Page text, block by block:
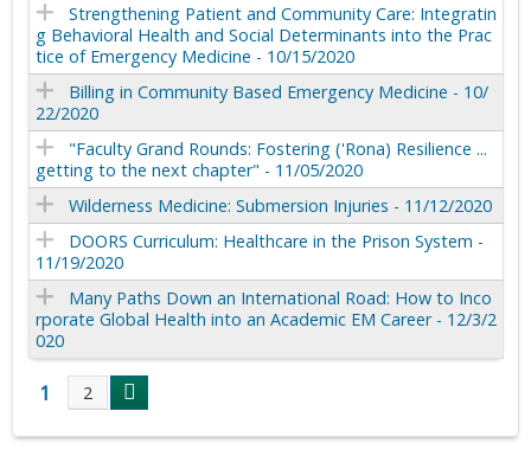
Strengthening Patient and Community Care: Integratin
g Behavioral Health and Social Determinants into the Prac
tice of Emergency Medicine - 10/15/2020
Billing in Community Based Emergency Medicine - 10/
22/2020
"Faculty Grand Rounds: Fostering ('Rona) Resilience ...
getting to the next chapter" - 11/05/2020
Wilderness Medicine: Submersion Injuries - 11/12/2020
DOORS Curriculum: Healthcare in the Prison System -
11/19/2020
Many Paths Down an International Road: How to Inco
rporate Global Health into an Academic EM Career - 12/3/2
020
P
1 2